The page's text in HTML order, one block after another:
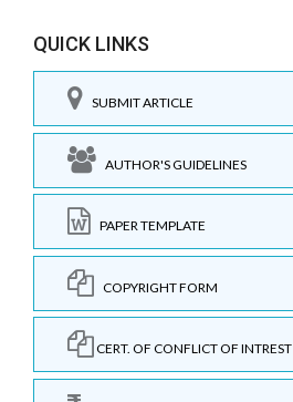
QUICK LINKS
SUBMIT ARTICLE
AUTHOR'S GUIDELINES
PAPER TEMPLATE
COPYRIGHT FORM
CERT. OF CONFLICT OF INTREST